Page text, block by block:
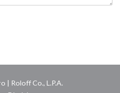
| Roloff Co., L.P.A.